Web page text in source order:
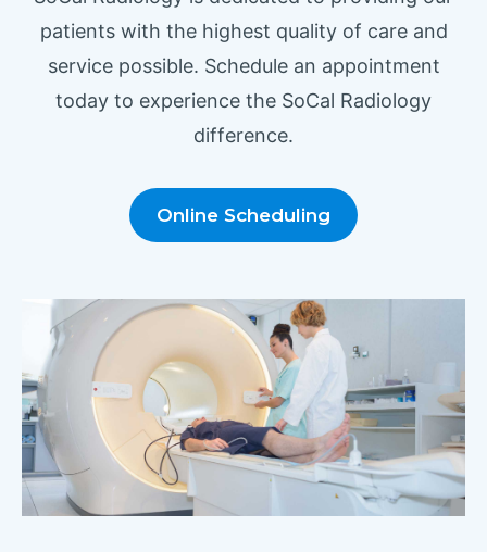
patients with the highest quality of care and
service possible. Schedule an appointment
today to experience the SoCal Radiology
difference.
Online Scheduling